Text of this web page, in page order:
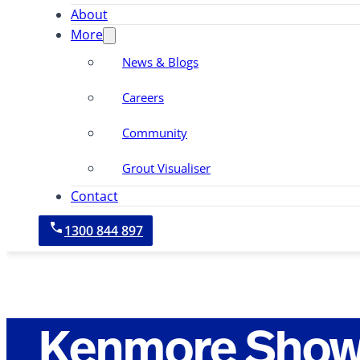
About
More
News & Blogs
Careers
Community
Grout Visualiser
Contact
1300 844 897